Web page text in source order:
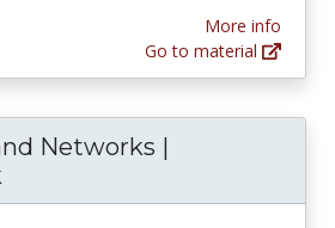
More info
Go to material
Networks |